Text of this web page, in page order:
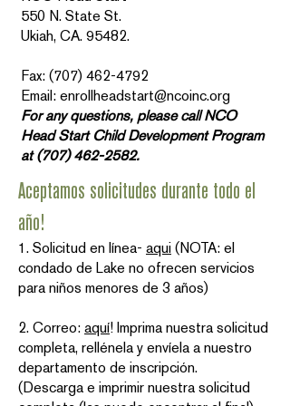
550 N. State St.
Ukiah, CA. 95482.
Fax: (707) 462-4792
Email: enrollheadstart@ncoinc.org
For any questions, please call NCO
Head Start Child Development Program
at(707) 462-2582.
Aceptamos solicitudes durante todo el
año!
1. Solicitud en línea- aqui (NOTA: el
condado de Lake no ofrecen servicios
para niños menores de 3 años)
2. Correo: aquí! Imprima nuestra solicitud
completa, rellénela y envíela a nuestro
departamento de inscripción.
(Descarga e imprimir nuestra solicitud